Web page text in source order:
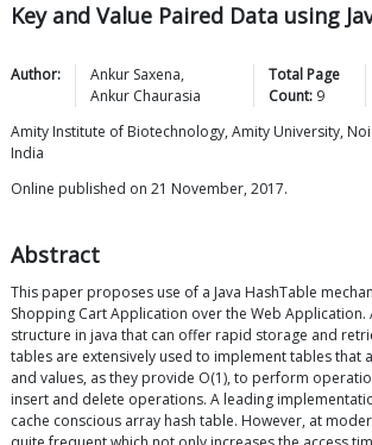
Key and Value Paired Data using
Author: Ankur Saxena,
Ankur Chaurasia
Total Page
Count: 9
Amity Institute of Biotechnology, Amity University,
India
Online published on 21 November, 2017.
Abstract
This paper proposes use of a Java HashTable
Shopping Cart Application over the Web Application.
structure in java that can offer rapid storage and
tables are extensively used to implement tables that
and values, as they provide O(1), to perform
insert and delete operations. A leading
cache conscious array hash table. However, at